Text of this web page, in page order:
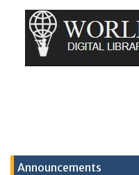
Announcements